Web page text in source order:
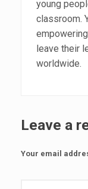
young
classroom.
leave their
worldwide.
Leave a
Your email